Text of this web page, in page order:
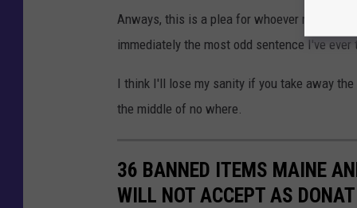
Anways, this is a plea for whoever
immediately the most odd sentence I've
I think I'll lose my sanity if you take away
the middle of no where.
36 BANNED ITEMS MAINE
WILL NOT ACCEPT AS